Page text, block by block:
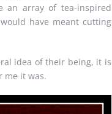
an array of tea-inspired
have meant cutting
idea of their being, it is
me it was.